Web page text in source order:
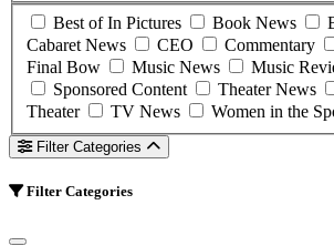
Best of In Pictures Book News
Cabaret News
CEO Commentary
Final Bow
Music News Music
Sponsored Content
Theater News
Theater
TV News Women in the
Filter Categories
Filter Categories